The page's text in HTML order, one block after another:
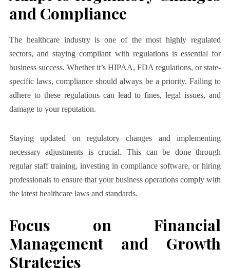
and Compliance
The healthcare industry is one of the most highly regulated
sectors, and staying compliant with regulations is essential for
business success. Whether it’s HIPAA, FDA regulations, or state-
specific laws, compliance should always be a priority. Failing to
adhere to these regulations can lead to fines, legal issues, and
damage to your reputation.
Staying updated on regulatory changes and implementing
necessary adjustments is crucial. This can be done through
regular staff training, investing in compliance software, or hiring
professionals to ensure that your business operations comply with
the latest healthcare laws and standards.
Focus on Financial
Management and Growth
Strategies